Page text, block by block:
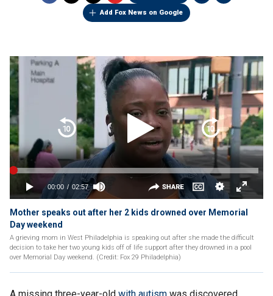
Add Fox News on Google
Mother speaks out after her 2 kids drowned over Memorial
Day weekend
A grieving mom in West Philadelphia is speaking out after she made the difficult
decision to take her two young kids off of life support after they drowned in a pool
over Memorial Day weekend. (Credit: Fox 29 Philadelphia)